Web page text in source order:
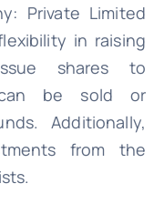
Private Limited
in raising
shares to
can be sold or
Additionally,
from the